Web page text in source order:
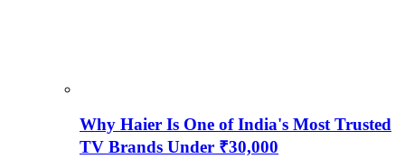
Why Haier Is One of India's Most Trusted
TV Brands Under ₹30,000